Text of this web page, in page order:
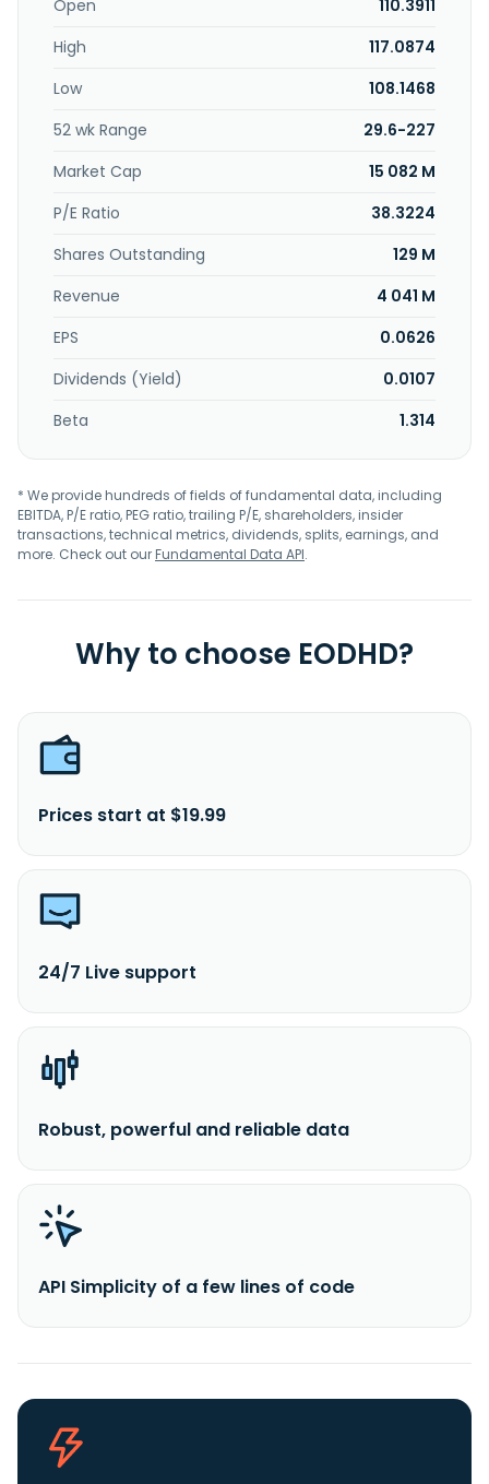
in New Taipei City, Taiwan.
Open
110.3911
High
117.0874
Low
108.1468
52 wk Range
29.6-227
Market Cap
15 082 M
P/E Ratio
38.3224
Shares Outstanding
129 M
Revenue
4 041 M
EPS
0.0626
Dividends (Yield)
0.0107
Beta
1.314
* We provide hundreds of fields of fundamental data, including
EBITDA, P/E ratio, PEG ratio, trailing P/E, shareholders, insider
transactions, technical metrics, dividends, splits, earnings, and
more. Check out ourFundamental Data API.
Why to choose EODHD?
Prices start at $19.99
24/7 Live support
Robust, powerful and reliable data
API Simplicity of a few lines of code